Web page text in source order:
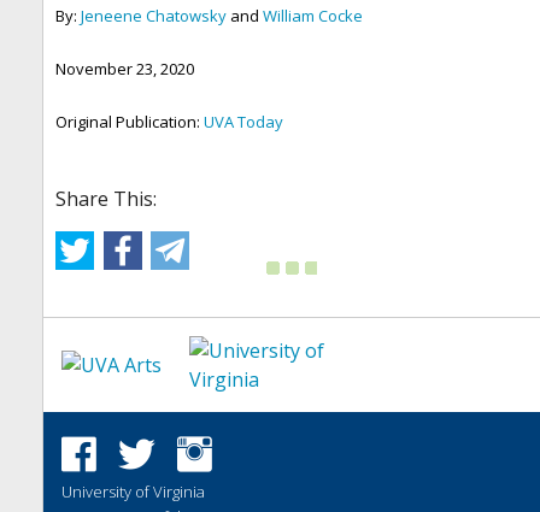
By: Jeneene Chatowsky and William Cocke
November 23, 2020
Original Publication: UVA Today
Share This:
University of Virginia